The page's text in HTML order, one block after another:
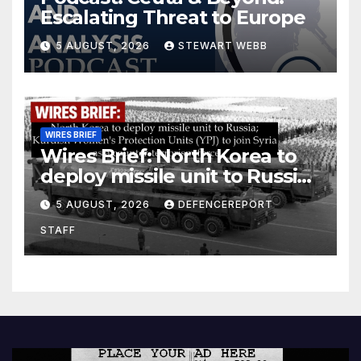
Escalating Threat to Europe
5 AUGUST, 2026 STEWART WEBB
WIRES BRIEF
Wires Brief: North Korea to
deploy missile unit to Russia;
Kurdish Women’s Protection
Units (YPJ) to join Syria as a
counter-terrorism force
5 AUGUST, 2026 DEFENCEREPORT
STAFF